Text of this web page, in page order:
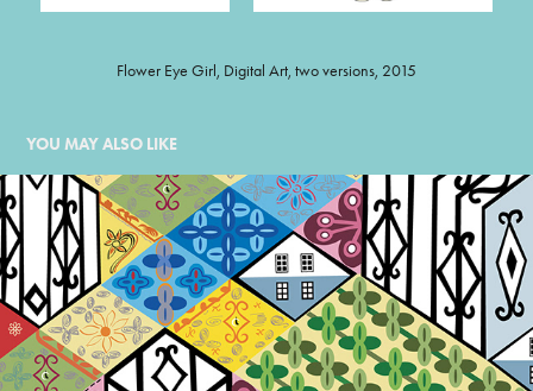
Flower Eye Girl, Digital Art, two versions, 2015
YOU MAY ALSO LIKE
QUILTED IRON RAILINGS
1999